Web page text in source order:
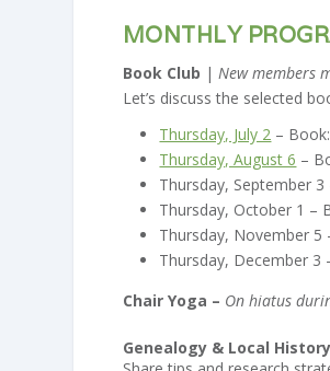
MONTHLY
Book Club | New members
Let’s discuss the selected
Thursday, July 2 –
Thursday, August 6 –
Thursday, September 3
Thursday, October 1 –
Thursday, November 5
Thursday, December 3
Chair Yoga – On hiatus
Genealogy & Local